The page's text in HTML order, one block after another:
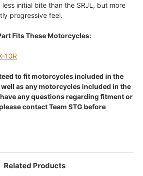
less initial bite than the SRJL, but more
progressive feel.
Fits These Motorcycles:
10R
to fit motorcycles included in the
well as any motorcycles included in the
any questions regarding fitment or
contact Team STG before
Related Products